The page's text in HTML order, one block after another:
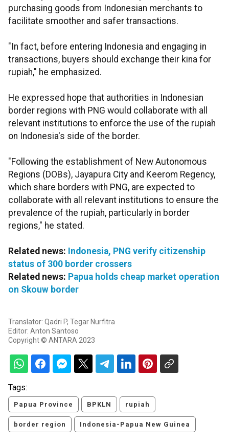
purchasing goods from Indonesian merchants to
facilitate smoother and safer transactions.
"In fact, before entering Indonesia and engaging in
transactions, buyers should exchange their kina for
rupiah," he emphasized.
He expressed hope that authorities in Indonesian
border regions with PNG would collaborate with all
relevant institutions to enforce the use of the rupiah
on Indonesia's side of the border.
"Following the establishment of New Autonomous
Regions (DOBs), Jayapura City and Keerom Regency,
which share borders with PNG, are expected to
collaborate with all relevant institutions to ensure the
prevalence of the rupiah, particularly in border
regions," he stated.
Related news: Indonesia, PNG verify citizenship
status of 300 border crossers
Related news: Papua holds cheap market operation
on Skouw border
Translator: Qadri P, Tegar Nurfitra
Editor: Anton Santoso
Copyright © ANTARA 2023
Tags:
Papua Province BPKLN rupiah
border region Indonesia-Papua New Guinea